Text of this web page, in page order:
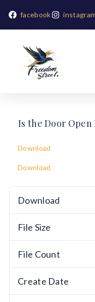
facebook instagram
Is the Door Open
Download
Download
Download
File Size
File Count
Create Date